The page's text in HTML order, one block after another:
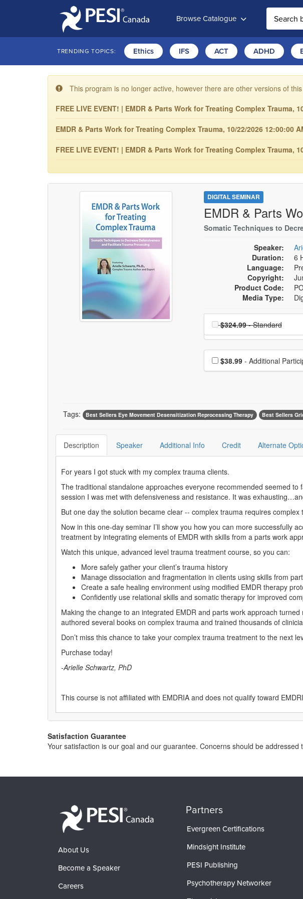
Browse Catalogue
TRENDING TOPICS: Ethics IFS ACT ADHD
This program is no longer active, however there are other versions of
FREE LIVE EVENT! | EMDR & Parts Work for Treating Complex Trauma,
EMDR & Parts Work for Treating Complex Trauma, 10/22/2026 12:00:00
FREE LIVE EVENT! | EMDR & Parts Work for Treating Complex Trauma,
DIGITAL SEMINAR
EMDR & Parts
Somatic Techniques to
Speaker:
Duration:
6
Language:
Copyright:
Product Code:
Media Type:
Choose a price item
Price$324.99- Standard
Choose additional
$38.99 - Additional
Tags: Best Sellers Eye Movement Desensitization Reprocessing Therapy Best Sellers
Description Speaker Additional Info Credit Alternate
For years I got stuck with my complex trauma clients.
The traditional standalone approaches everyone recommended seemed
session I was met with defensiveness and resistance. It was
But one day the solution became clear -- complex trauma requires
Now in this one-day seminar I’ll show you how you can more successfully
treatment by integrating elements of EMDR with skills from a parts work
Watch this unique, advanced level trauma treatment course, so you can:
More safely gather your client’s trauma history
Manage dissociation and fragmentation in clients using skills from
Create a safe healing environment using modified EMDR therapy
Confidently use relational skills and somatic therapy for improved
Making the change to an integrated EMDR and parts work approach
authored several books on complex trauma and trained thousands of
Don’t miss this chance to take your complex trauma treatment to the next
Purchase today!
-Arielle Schwartz, PhD
This course is not affiliated with EMDRIA and does not qualify toward
Satisfaction Guarantee
Your satisfaction is our goal and our guarantee. Concerns should be addressed
About Us
Become a Speaker
Careers
Partners
Evergreen Certifications
Mindsight Institute
PESI Publishing
Psychotherapy Networker